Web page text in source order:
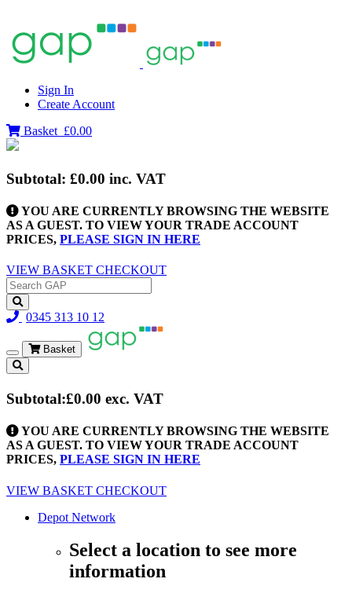
Sign In
Create Account
Basket £0.00
Subtotal: £0.00 inc. VAT
YOU ARE CURRENTLY BROWSING THE WEBSITE
AS A GUEST. TO VIEW YOUR TRADE ACCOUNT
PRICES, PLEASE SIGN IN HERE
VIEW BASKET CHECKOUT
0345 313 10 12
Toggle
navigation
Basket
Subtotal:£0.00 exc. VAT
YOU ARE CURRENTLY BROWSING THE WEBSITE
AS A GUEST. TO VIEW YOUR TRADE ACCOUNT
PRICES, PLEASE SIGN IN HERE
VIEW BASKET CHECKOUT
Depot Network
Select a location to see more
information